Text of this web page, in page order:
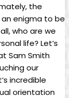
the
an enigma to be
who are we
life? Let’s
Sam Smith
our
incredible
orientation